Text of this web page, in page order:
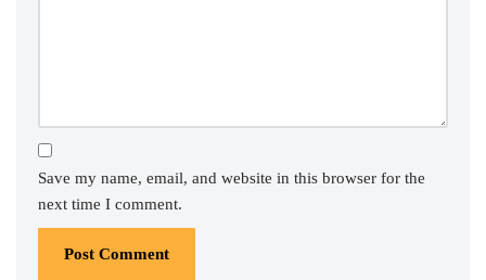
Save my name, email, and website in this browser for the
next time I comment.